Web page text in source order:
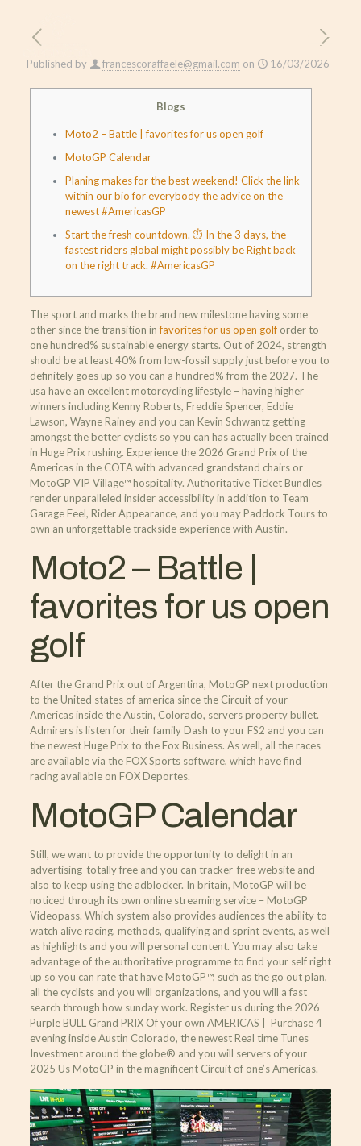
Published by francescoraffaele@gmail.com on 16/03/2026
Blogs
Moto2 – Battle | favorites for us open golf
MotoGP Calendar
Planing makes for the best weekend! Click the link
within our bio for everybody the advice on the
newest #AmericasGP
Start the fresh countdown. ⏱ In the 3 days, the
fastest riders global might possibly be Right back
on the right track. #AmericasGP
The sport and marks the brand new milestone having some
other since the transition infavorites for us open golforder to
one hundred% sustainable energy starts. Out of 2024, strength
should be at least 40% from low-fossil supply just before you to
definitely goes up so you can a hundred% from the 2027. The
usa have an excellent motorcycling lifestyle – having higher
winners including Kenny Roberts, Freddie Spencer, Eddie
Lawson, Wayne Rainey and you can Kevin Schwantz getting
amongst the better cyclists so you can has actually been trained
in Huge Prix rushing. Experience the 2026 Grand Prix of the
Americas in the COTA with advanced grandstand chairs or
MotoGP VIP Village™ hospitality. Authoritative Ticket Bundles
render unparalleled insider accessibility in addition to Team
Garage Feel, Rider Appearance, and you may Paddock Tours to
own an unforgettable trackside experience with Austin.
Moto2 – Battle |
favorites for us open
golf
After the Grand Prix out of Argentina, MotoGP next production
to the United states of america since the Circuit of your
Americas inside the Austin, Colorado, servers property bullet.
Admirers is listen for their family Dash to your FS2 and you can
the newest Huge Prix to the Fox Business. As well, all the races
are available via the FOX Sports software, which have find
racing available on FOX Deportes.
MotoGP Calendar
Still, we want to provide the opportunity to delight in an
advertising-totally free and you can tracker-free website and
also to keep using the adblocker. In britain, MotoGP will be
noticed through its own online streaming service – MotoGP
Videopass. Which system also provides audiences the ability to
watch alive racing, methods, qualifying and sprint events, as well
as highlights and you will personal content. You may also take
advantage of the authoritative programme to find your self right
up so you can rate that have MotoGP™, such as the go out plan,
all the cyclists and you will organizations, and you will a fast
search through how sunday work. Register us during the 2026
Purple BULL Grand PRIX Of your own AMERICAS | Purchase 4
evening inside Austin Colorado, the newest Real time Tunes
Investment around the globe® and you will servers of your
2025 Us MotoGP in the magnificent Circuit of one’s Americas.